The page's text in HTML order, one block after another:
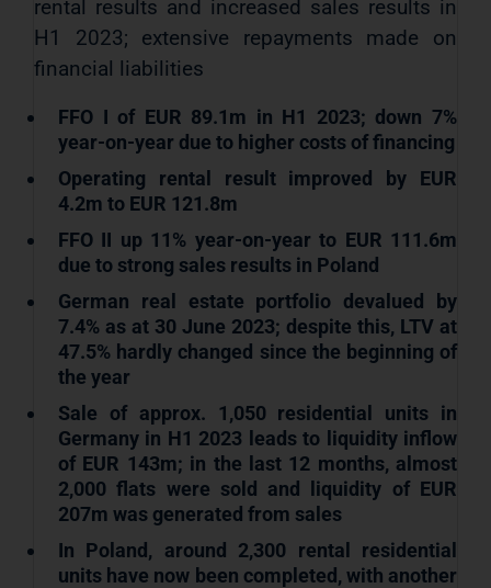
rental results and increased sales results in
H1 2023; extensive repayments made on
financial liabilities
FFO I of EUR 89.1m in H1 2023; down 7%
year-on-year due to higher costs of financing
Operating rental result improved by EUR
4.2m to EUR 121.8m
FFO II up 11% year-on-year to EUR 111.6m
due to strong sales results in Poland
German real estate portfolio devalued by
7.4% as at 30 June 2023; despite this, LTV at
47.5% hardly changed since the beginning of
the year
Sale of approx. 1,050 residential units in
Germany in H1 2023 leads to liquidity inflow
of EUR 143m; in the last 12 months, almost
2,000 flats were sold and liquidity of EUR
207m was generated from sales
In Poland, around 2,300 rental residential
units have now been completed, with another